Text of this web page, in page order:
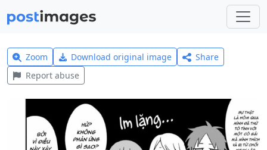
Zoom Download original image
Share
Report abuse